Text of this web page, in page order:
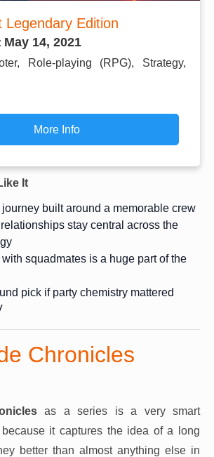
Legendary Edition
May 14, 2021
Role-playing (RPG), Strategy,
More Info
It
journey built around a memorable crew
stay central across the
squadmates is a huge part of the
pick if party chemistry mattered
Chronicles
as a series is a very smart
because it captures the idea of a long
better than almost anything else in